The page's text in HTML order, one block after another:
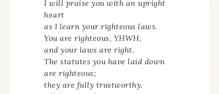
I will praise you with an upright
heart
as I learn your righteous laws.
You are righteous, YHWH,
and your laws are right.
The statutes you have laid down
are righteous;
they are fully trustworthy.